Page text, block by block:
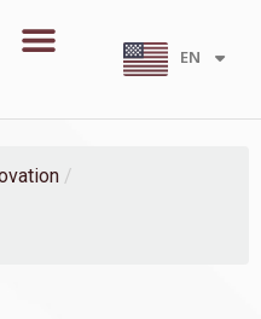
Menu
EN
TH
/